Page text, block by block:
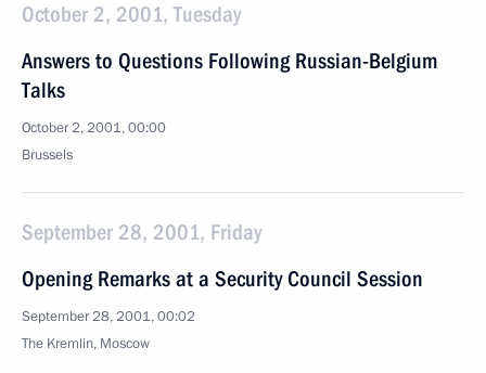
October 2, 2001, Tuesday
Answers to Questions Following Russian-Belgium
Talks
October 2, 2001, 00:00
Brussels
September 28, 2001, Friday
Opening Remarks at a Security Council Session
September 28, 2001, 00:02
The Kremlin, Moscow